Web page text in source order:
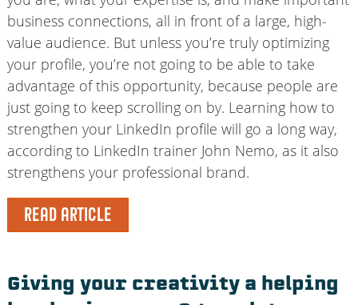
business connections, all in front of a large, high-
value audience. But unless you’re truly optimizing
your profile, you’re not going to be able to take
advantage of this opportunity, because people are
just going to keep scrolling on by. Learning how to
strengthen your LinkedIn profile will go a long way,
according to LinkedIn trainer John Nemo, as it also
strengthens your professional brand.
READ ARTICLE
Giving your creativity a helping